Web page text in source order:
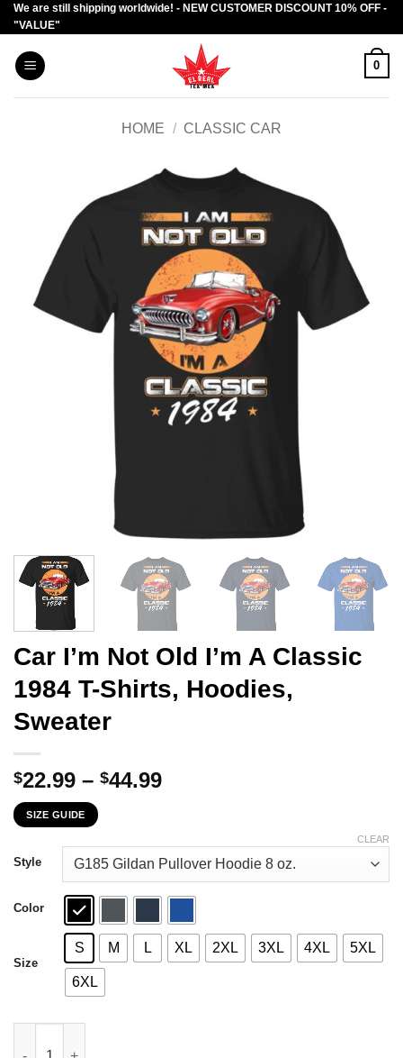
Skip
to
content
We are still shipping worldwide! - NEW CUSTOMER DISCOUNT 10% OFF -
"VALUE"
0
HOME / CLASSIC CAR
Car I’m Not Old I’m A Classic
1984 T-Shirts, Hoodies,
Sweater
$22.99 – $44.99Price
through
$44.99
SIZE GUIDE
Style
Color
Size
S M L XL 2XL 3XL 4XL 5XL
6XL
CLEAR